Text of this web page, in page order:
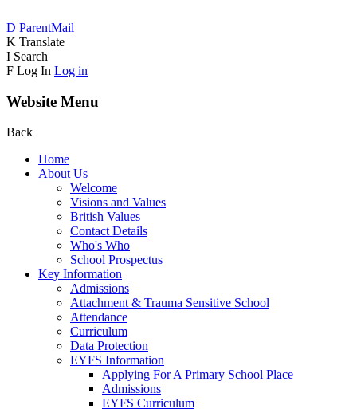
D ParentMail
K Translate
I Search
F Log In Log in
Website Menu
Back
Home
About Us
Welcome
Visions and Values
British Values
Contact Details
Who's Who
School Prospectus
Key Information
Admissions
Attachment & Trauma Sensitive School
Attendance
Curriculum
Data Protection
EYFS Information
Applying For A Primary School Place
Admissions
EYFS Curriculum